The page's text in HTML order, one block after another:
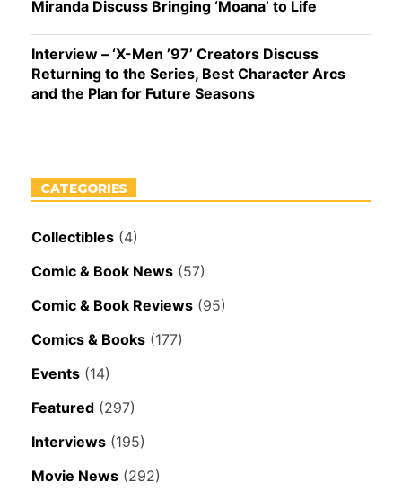
Miranda Discuss Bringing ‘Moana’ to Life
Interview – ‘X-Men ’97’ Creators Discuss
Returning to the Series, Best Character Arcs
and the Plan for Future Seasons
CATEGORIES
Collectibles (4)
Comic & Book News (57)
Comic & Book Reviews (95)
Comics & Books (177)
Events (14)
Featured (297)
Interviews (195)
Movie News (292)